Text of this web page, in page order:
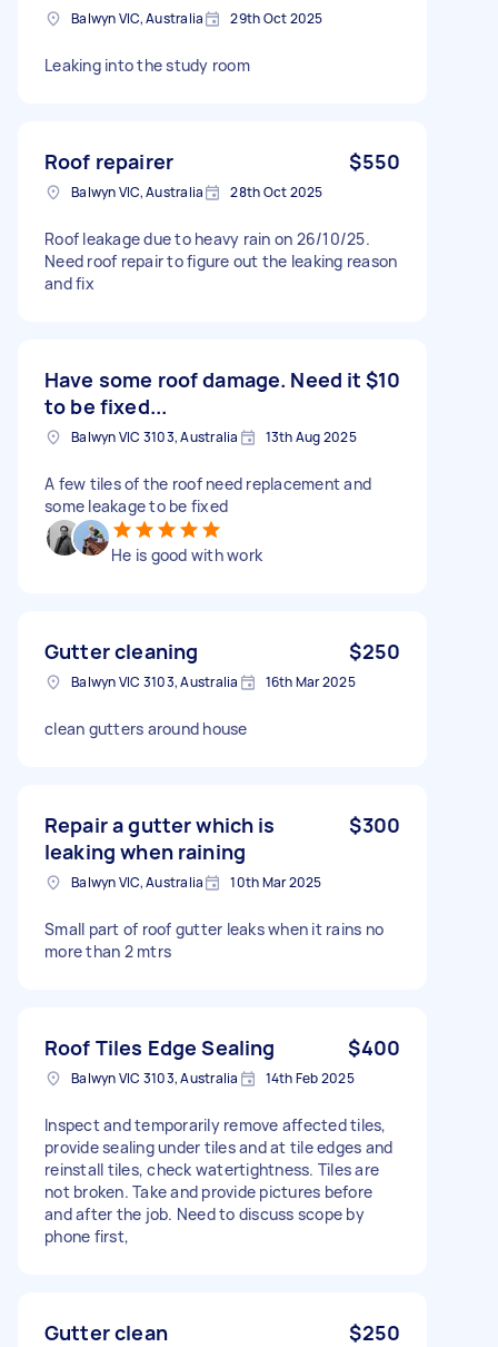
Balwyn VIC, Australia 29th Oct 2025
Leaking into the study room
Roof repairer $550
Balwyn VIC, Australia 28th Oct 2025
Roof leakage due to heavy rain on 26/10/25.
Need roof repair to figure out the leaking reason
and fix
Have some roof damage. Need it
to be fixed...
$10
Balwyn VIC 3103, Australia 13th Aug 2025
A few tiles of the roof need replacement and
some leakage to be fixed
He is good with work
Gutter cleaning $250
Balwyn VIC 3103, Australia 16th Mar 2025
clean gutters around house
Repair a gutter which is
leaking when raining
$300
Balwyn VIC, Australia 10th Mar 2025
Small part of roof gutter leaks when it rains no
more than 2 mtrs
Roof Tiles Edge Sealing $400
Balwyn VIC 3103, Australia 14th Feb 2025
Inspect and temporarily remove affected tiles,
provide sealing under tiles and at tile edges and
reinstall tiles, check watertightness. Tiles are
not broken. Take and provide pictures before
and after the job. Need to discuss scope by
phone first,
Gutter clean $250